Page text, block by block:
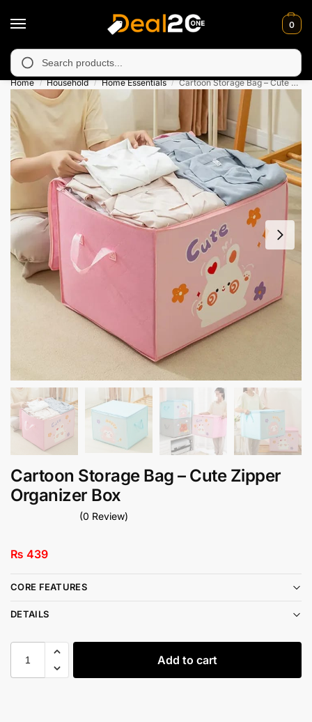
0
in Muzafarabad, Bagh, Rawalkot, Kotli, Dadayal,
Home / Household / Home Essentials / Cartoon Storage Bag – Cute Zipper Organizer Box
Cartoon Storage Bag – Cute Zipper
Organizer Box
(0 Review)
₨ 439
CORE FEATURES
DETAILS
Add to cart